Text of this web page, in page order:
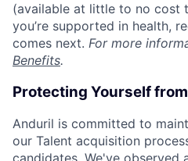
(available at little to no cost
you’re supported in health,
comes next. For more
Benefits.
Protecting Yourself
Anduril is committed to
our Talent acquisition